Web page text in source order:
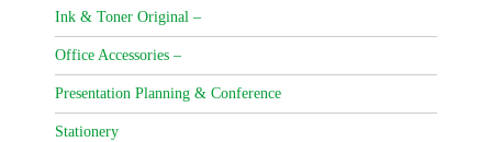
Ink & Toner Original –
Office Accessories –
Presentation Planning & Conference
Stationery